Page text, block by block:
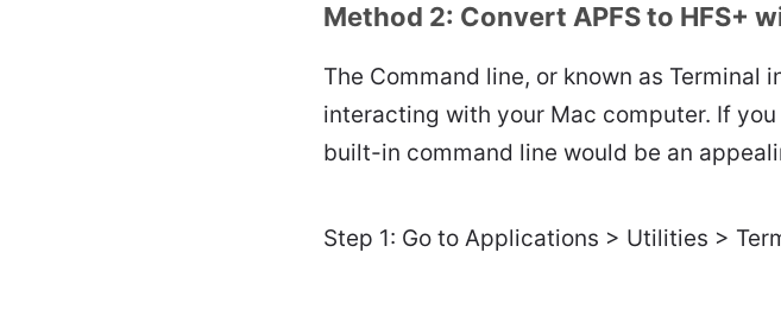
Method 2: Convert APFS to HFS+
The Command line, or known as
interacting with your Mac computer. If
built-in command line would be an
Step 1: Go to Applications > Utilities >